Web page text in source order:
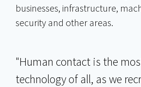
businesses, infrastructure,
security and other areas.
"Human contact is the
technology of all, as we